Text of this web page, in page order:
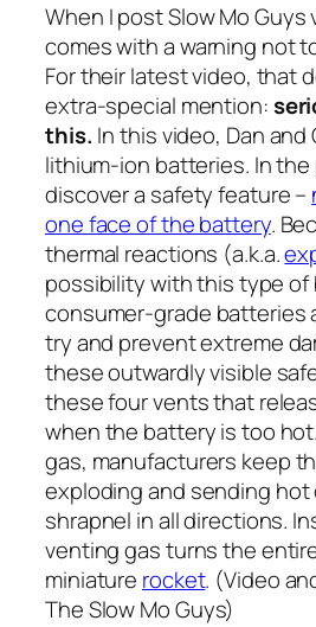
When I post Slow Mo
comes with a warning not
For their latest video, that
extra-special mention:
this. In this video, Dan and
lithium-ion batteries. In
discover a safety feature –
one face of the battery.
thermal reactions (a.k.a.
possibility with this type
consumer-grade batteries
try and prevent extreme
these outwardly visible
these four vents that
when the battery is too
gas, manufacturers keep
exploding and sending hot
shrapnel in all directions.
venting gas turns the
miniature rocket. (Video
The Slow Mo Guys)